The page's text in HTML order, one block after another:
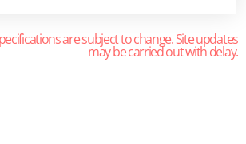
are subject to change. Site updates
may be carried out with delay.